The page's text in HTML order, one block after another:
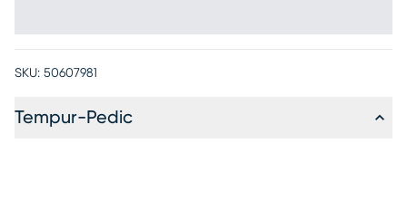
SKU: 50607981
Tempur-Pedic